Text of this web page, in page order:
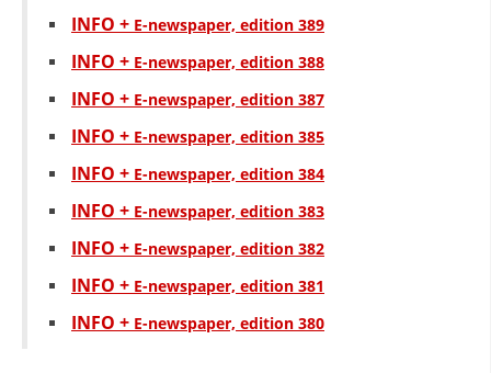
INFO + Е-newspaper, edition 389
INFO + Е-newspaper, edition 388
INFO + Е-newspaper, edition 387
INFO + Е-newspaper, edition 385
INFO + Е-newspaper, edition 384
INFO + Е-newspaper, edition 383
INFO + Е-newspaper, edition 382
INFO + Е-newspaper, edition 381
INFO + Е-newspaper, edition 380